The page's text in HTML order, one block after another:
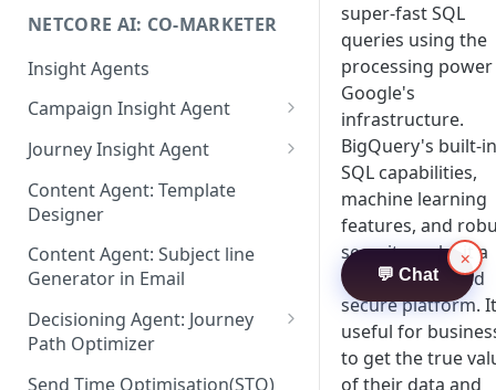
Attribute Masking
Maker Checker
Trust Center
PII Tokenisation in Netcore CE
Editor
What's New: Journeys
What's New: App Push
Notifications
What's New: Design 3.0
NETCORE AI: CO-MARKETER
Insight Agents
Campaign Insight Agent
Enable Insight Agent
Audience Level Insights
Prompt Playbook: Insight
Agent
Insight generator- FAQs &
Troubleshooting
Journey Insight Agent
Analyze Your Journey Portfolio
Analyze a Single Journey
Analyze Your Journey Node
Content Agent: Template
Designer
Content Agent: Subject line
Generator in Email
Decisioning Agent: Journey
Path Optimizer
Configure the Path Optimizer
Send Time Optimisation(STO)
super-fast SQL
queries using the
processing
Google's
infrastructure.
BigQuery's built-in
SQL capabilities,
machine learning
features, and
security make it a
user-friendly and
secure platform.
useful for
to get the true
of their data and
💬 Chat
×